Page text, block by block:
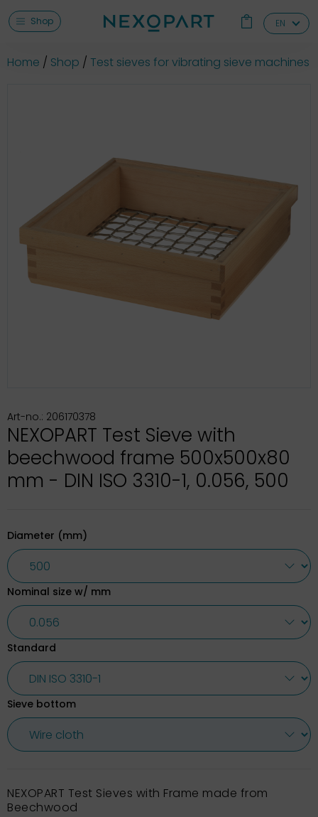
Shop EN
Home Shop Test sieves for vibrating sieve machines
Art-no.: 206170378
NEXOPART Test Sieve with
beechwood frame 500x500x80
mm - DIN ISO 3310-1, 0.056, 500
Diameter (mm)
Nominal size w/ mm
Standard
Sieve bottom
NEXOPART Test Sieves with Frame made from
Beechwood